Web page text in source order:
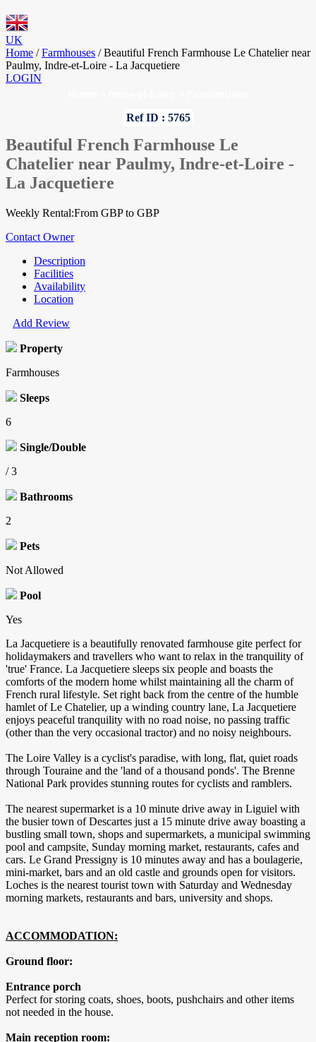
UK
Home / Farmhouses / Beautiful French Farmhouse Le Chatelier near
Paulmy, Indre-et-Loire - La Jacquetiere
LOGIN
Ref ID : 5765
Beautiful French Farmhouse Le
Chatelier near Paulmy, Indre-et-Loire -
La Jacquetiere
Weekly Rental:From GBP to GBP
Contact Owner
Description
Facilities
Availability
Location
Add Review
Property
Farmhouses
Sleeps
6
Single/Double
/ 3
Bathrooms
2
Pets
Not Allowed
Pool
Yes
La Jacquetiere is a beautifully renovated farmhouse gite perfect for
holidaymakers and travellers who want to relax in the tranquility of
'true' France. La Jacquetiere sleeps six people and boasts the
comforts of the modern home whilst maintaining all the charm of
French rural lifestyle. Set right back from the centre of the humble
hamlet of Le Chatelier, up a winding country lane, La Jacquetiere
enjoys peaceful tranquility with no road noise, no passing traffic
(other than the very occasional tractor) and no noisy neighbours.
The Loire Valley is a cyclist's paradise, with long, flat, quiet roads
through Touraine and the 'land of a thousand ponds'. The Brenne
National Park provides stunning routes for cyclists and ramblers.
The nearest supermarket is a 10 minute drive away in Liguiel with
the busier town of Descartes just a 15 minute drive away boasting a
bustling small town, shops and supermarkets, a municipal swimming
pool and campsite, Sunday morning market, restaurants, cafes and
cars. Le Grand Pressigny is 10 minutes away and has a boulagerie,
mini-market, bars and an old castle and grounds open for visitors.
Loches is the nearest tourist town with Saturday and Wednesday
morning markets, restaurants and bars, university and shops.
ACCOMMODATION:
Ground floor:
Entrance porch
Perfect for storing coats, shoes, boots, pushchairs and other items
not needed in the house.
Main reception room: